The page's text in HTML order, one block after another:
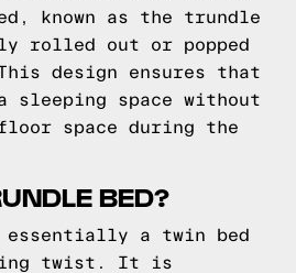
known as the trundle
rolled out or popped
design ensures that
sleeping space without
floor space during the
BED?
a twin bed
twist. It is